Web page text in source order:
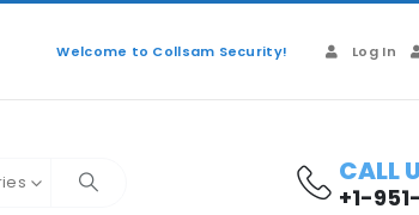
Welcome to Collsam Security! Log In
CALL
+1-